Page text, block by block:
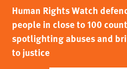
Human Rights Watch
people in close to 100
spotlighting abuses and
to justice